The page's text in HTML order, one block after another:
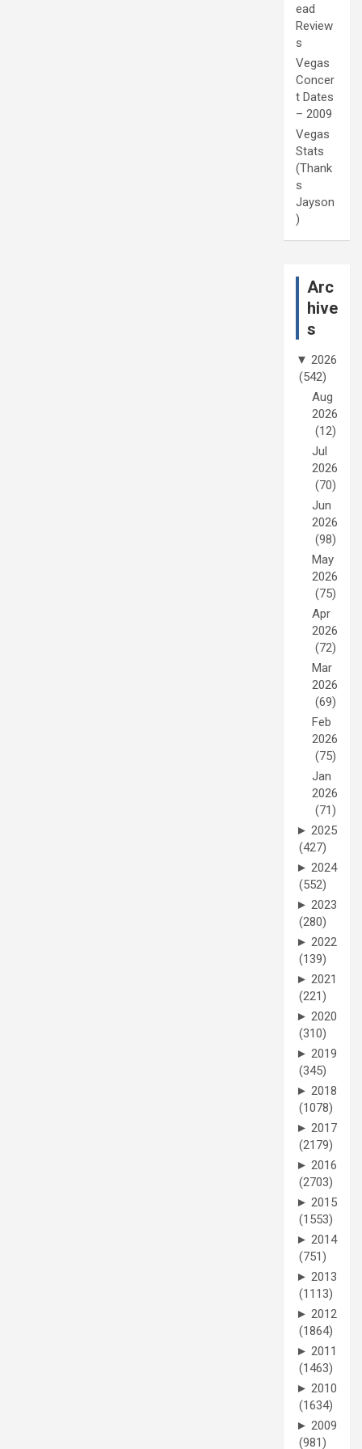
ead
Review
s
Vegas
Concer
t Dates
– 2009
Vegas
Stats
(Thank
s
Jayson
)
Arc
hive
s
▼ 2026
(542)
Aug
2026
(12)
Jul
2026
(70)
Jun
2026
(98)
May
2026
(75)
Apr
2026
(72)
Mar
2026
(69)
Feb
2026
(75)
Jan
2026
(71)
► 2025
(427)
► 2024
(552)
► 2023
(280)
► 2022
(139)
► 2021
(221)
► 2020
(310)
► 2019
(345)
► 2018
(1078)
► 2017
(2179)
► 2016
(2703)
► 2015
(1553)
► 2014
(751)
► 2013
(1113)
► 2012
(1864)
► 2011
(1463)
► 2010
(1634)
► 2009
(981)